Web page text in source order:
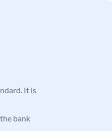
It is
bank